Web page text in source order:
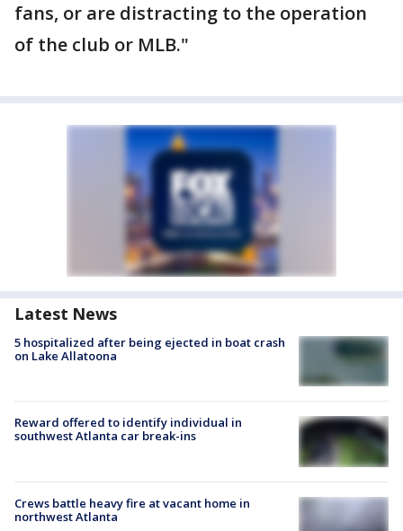
fans, or are distracting to the operation
of the club or MLB."
Latest News
5 hospitalized after being ejected in boat crash
on Lake Allatoona
Reward offered to identify individual in
southwest Atlanta car break-ins
Crews battle heavy fire at vacant home in
northwest Atlanta